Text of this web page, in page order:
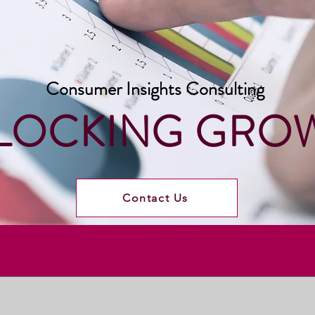
Consumer Insights Consulting
Contact Us